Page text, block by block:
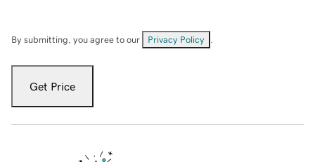
By submitting, you agree to our Privacy Policy
Get Price